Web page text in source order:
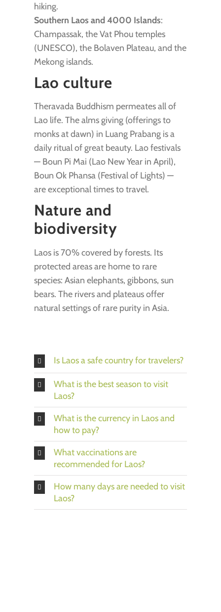
hiking.
Southern Laos and 4000 Islands:
Champassak, the Vat Phou temples
(UNESCO), the Bolaven Plateau, and the
Mekong islands.
Lao culture
Theravada Buddhism permeates all of
Lao life. The alms giving (offerings to
monks at dawn) in Luang Prabang is a
daily ritual of great beauty. Lao festivals
— Boun Pi Mai (Lao New Year in April),
Boun Ok Phansa (Festival of Lights) —
are exceptional times to travel.
Nature and
biodiversity
Laos is 70% covered by forests. Its
protected areas are home to rare
species: Asian elephants, gibbons, sun
bears. The rivers and plateaus offer
natural settings of rare purity in Asia.
Is Laos a safe country for travelers?
What is the best season to visit
Laos?
What is the currency in Laos and
how to pay?
What vaccinations are
recommended for Laos?
How many days are needed to visit
Laos?